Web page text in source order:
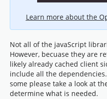
Learn more about the
Not all of the javaScript
However, becuase they are
likely already cached client
include all the
some please take a look at
determine what is needed.